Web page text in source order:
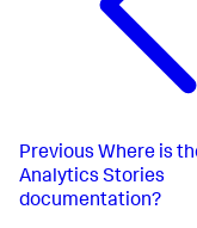
Previous Where is
Analytics Stories
documentation?